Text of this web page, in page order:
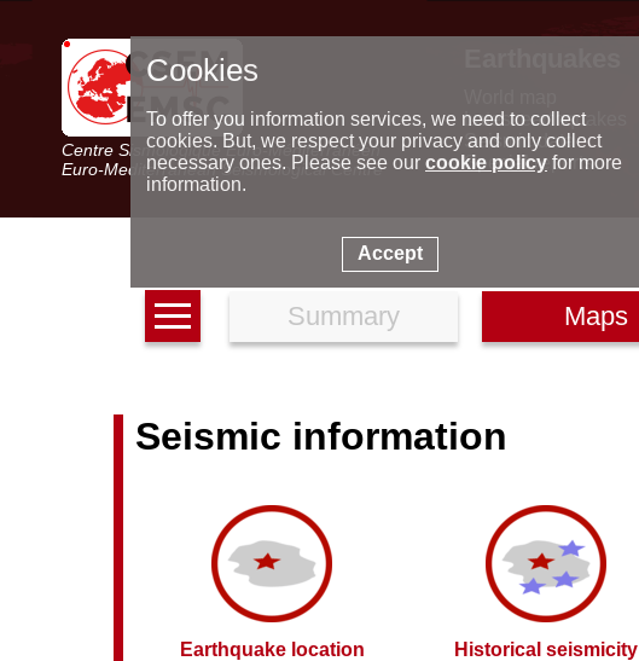
Centre Sismologique Euro-Méditerranéen
Euro-Mediterranean Seismological Centre
Latest earthquakes
Seismic data
Special reports
Summary Maps
Seismic information
Earthquake location Historical seismicity
Cookies
To offer you information services, we need to collect
cookies. But, we respect your privacy and only collect
necessary ones. Please see our cookie policyfor more
information.
Accept